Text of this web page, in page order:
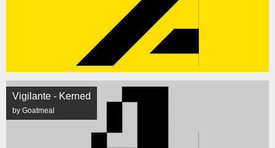
Vigilante - Kerned
by Goatmeal